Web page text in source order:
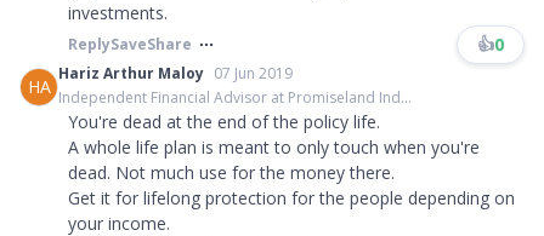
investments.
ReplySaveShare 👍0
HA
Hariz Arthur Maloy 07 Jun 2019
Independent Financial Advisor at Promiseland Ind...
You're dead at the end of the policy life.
A whole life plan is meant to only touch when you're
dead. Not much use for the money there.
Get it for lifelong protection for the people depending on
your income.